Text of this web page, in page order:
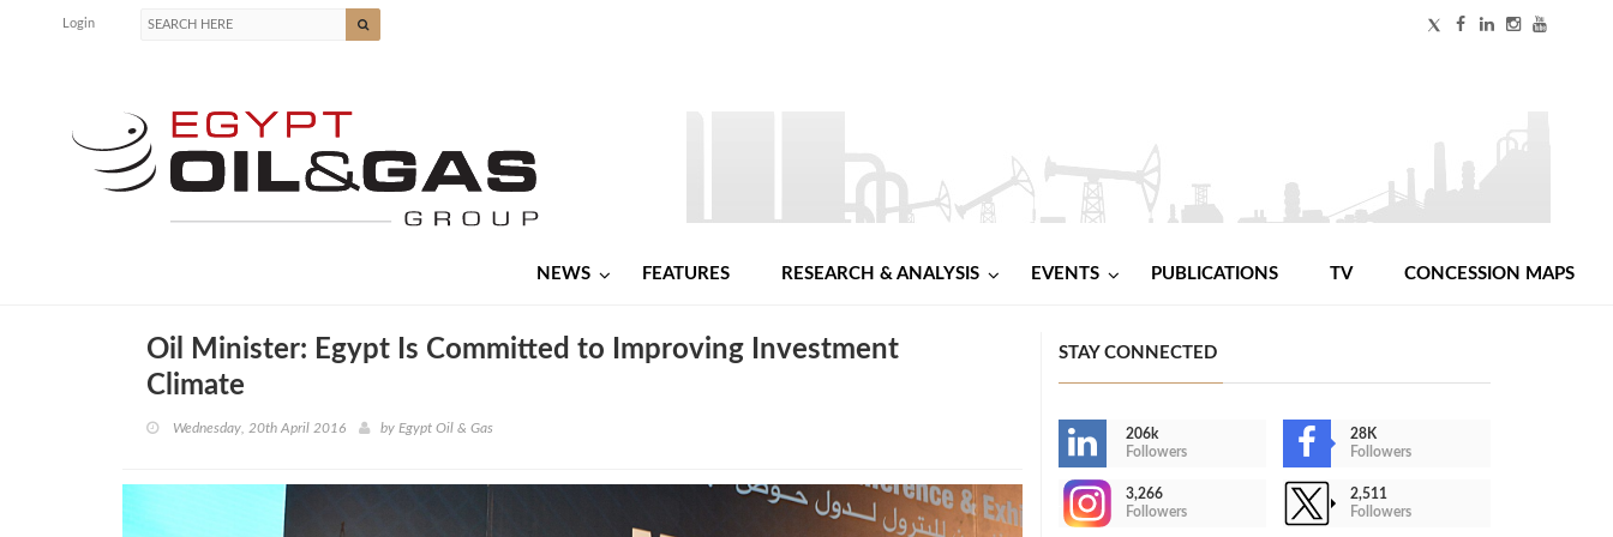
Login
NEWS FEATURES RESEARCH & ANALYSIS EVENTS PUBLICATIONS TV CONCESSION MAPS
Oil Minister: Egypt Is Committed to Improving Investment
Climate
Wednesday, 20th April 2016 by Egypt Oil & Gas
STAY CONNECTED
206k
Followers
28K
Followers
3,266
Followers
2,511
Followers